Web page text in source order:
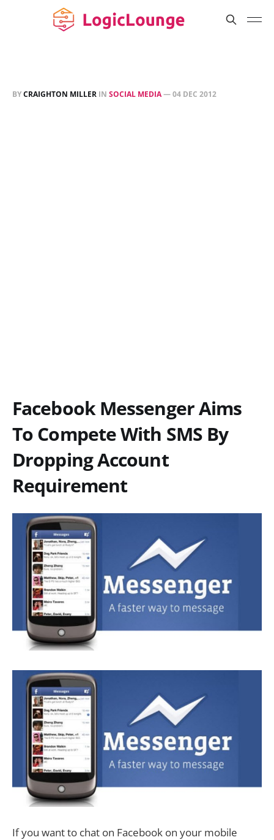
BYCRAIGHTON MILLER IN SOCIAL MEDIA—04 DEC 2012
Facebook Messenger Aims
To Compete With SMS By
Dropping Account
Requirement
If you want to chat on Facebook on your mobile